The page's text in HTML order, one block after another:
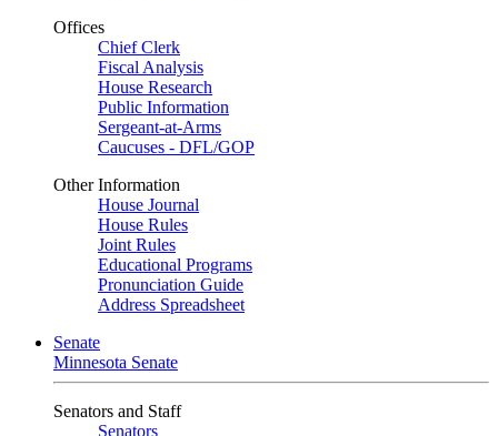
Offices
Chief Clerk
Fiscal Analysis
House Research
Public Information
Sergeant-at-Arms
Caucuses - DFL/GOP
Other Information
House Journal
House Rules
Joint Rules
Educational Programs
Pronunciation Guide
Address Spreadsheet
Senate
Minnesota Senate
Senators and Staff
Senators